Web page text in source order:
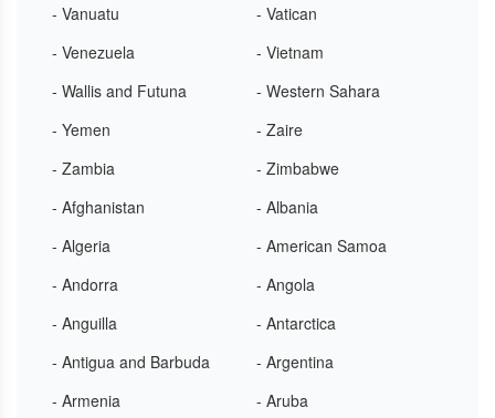
- Vanuatu
- Vatican
- Venezuela
- Vietnam
- Wallis and Futuna
- Western Sahara
- Yemen
- Zaire
- Zambia
- Zimbabwe
- Afghanistan
- Albania
- Algeria
- American Samoa
- Andorra
- Angola
- Anguilla
- Antarctica
- Antigua and Barbuda
- Argentina
- Armenia
- Aruba